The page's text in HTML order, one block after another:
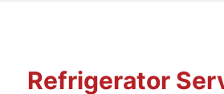
Refrigerator